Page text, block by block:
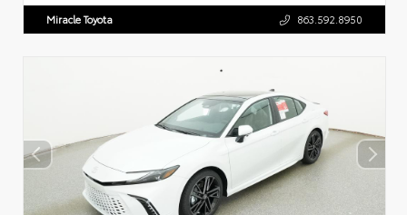
Miracle Toyota 863.592.8950